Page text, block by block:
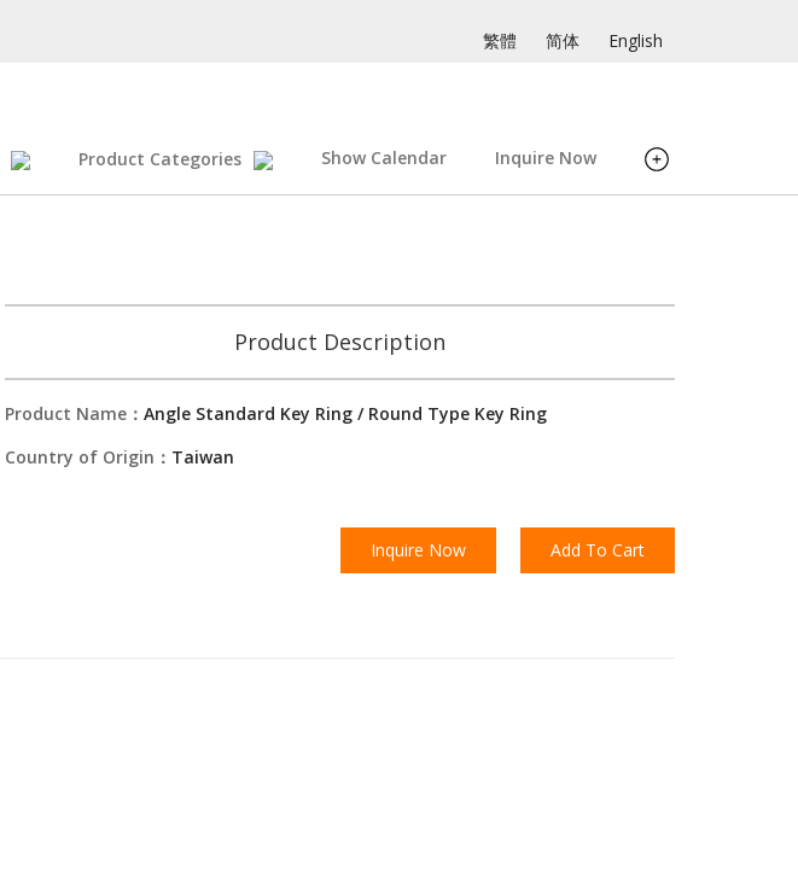
繁體 简体 English
Product Categories Show Calendar Inquire Now
Product Description
Product Name： Angle Standard Key Ring / Round Type Key Ring
Country of Origin： Taiwan
Inquire Now Add To Cart